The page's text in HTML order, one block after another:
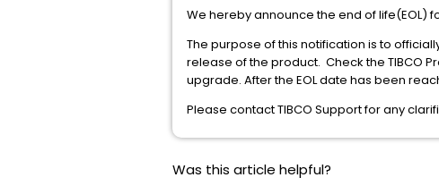
We hereby announce the end of life(EOL)
The purpose of this notification is to
release of the product. Check the TIBCO
upgrade. After the EOL date has been
Please contact TIBCO Support for any
Was this article helpful?